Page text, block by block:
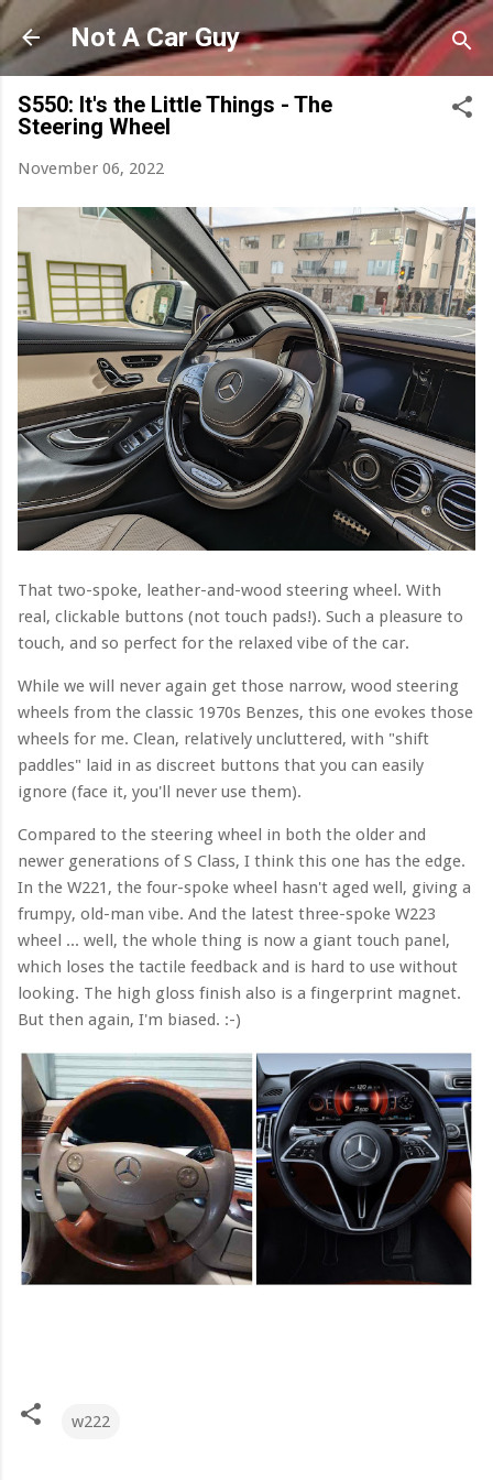
Skip to main content
Not A Car Guy
S550: It's the Little Things - The
Steering Wheel
November 06, 2022
That two-spoke, leather-and-wood steering wheel. With
real, clickable buttons (not touch pads!). Such a pleasure to
touch, and so perfect for the relaxed vibe of the car.
While we will never again get those narrow, wood steering
wheels from the classic 1970s Benzes, this one evokes those
wheels for me. Clean, relatively uncluttered, with "shift
paddles" laid in as discreet buttons that you can easily
ignore (face it, you'll never use them).
Compared to the steering wheel in both the older and
newer generations of S Class, I think this one has the edge.
In the W221, the four-spoke wheel hasn't aged well, giving a
frumpy, old-man vibe. And the latest three-spoke W223
wheel ... well, the whole thing is now a giant touch panel,
which loses the tactile feedback and is hard to use without
looking. The high gloss finish also is a fingerprint magnet.
But then again, I'm biased. :-)
w222